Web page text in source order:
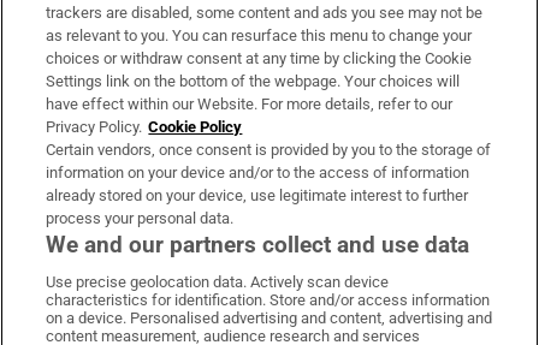
About Us
Irish Times Products & Services
OUR PARTNERS:
Irish Times on WhatsApp
Irish Times on Facebook
Irish Times on X
Irish Times on LinkedIn
Irish Times on Instagram
trackers are disabled, some content and ads you see may not be
as relevant to you. You can resurface this menu to change your
choices or withdraw consent at any time by clicking the Cookie
Settings link on the bottom of the webpage. Your choices will
have effect within our Website. For more details, refer to our
Privacy Policy. Cookie Policy
Certain vendors, once consent is provided by you to the storage of
information on your device and/or to the access of information
already stored on your device, use legitimate interest to further
process your personal data.
We and our partners collect and use data
Use precise geolocation data. Actively scan device
characteristics for identification. Store and/or access information
on a device. Personalised advertising and content, advertising and
content measurement, audience research and services